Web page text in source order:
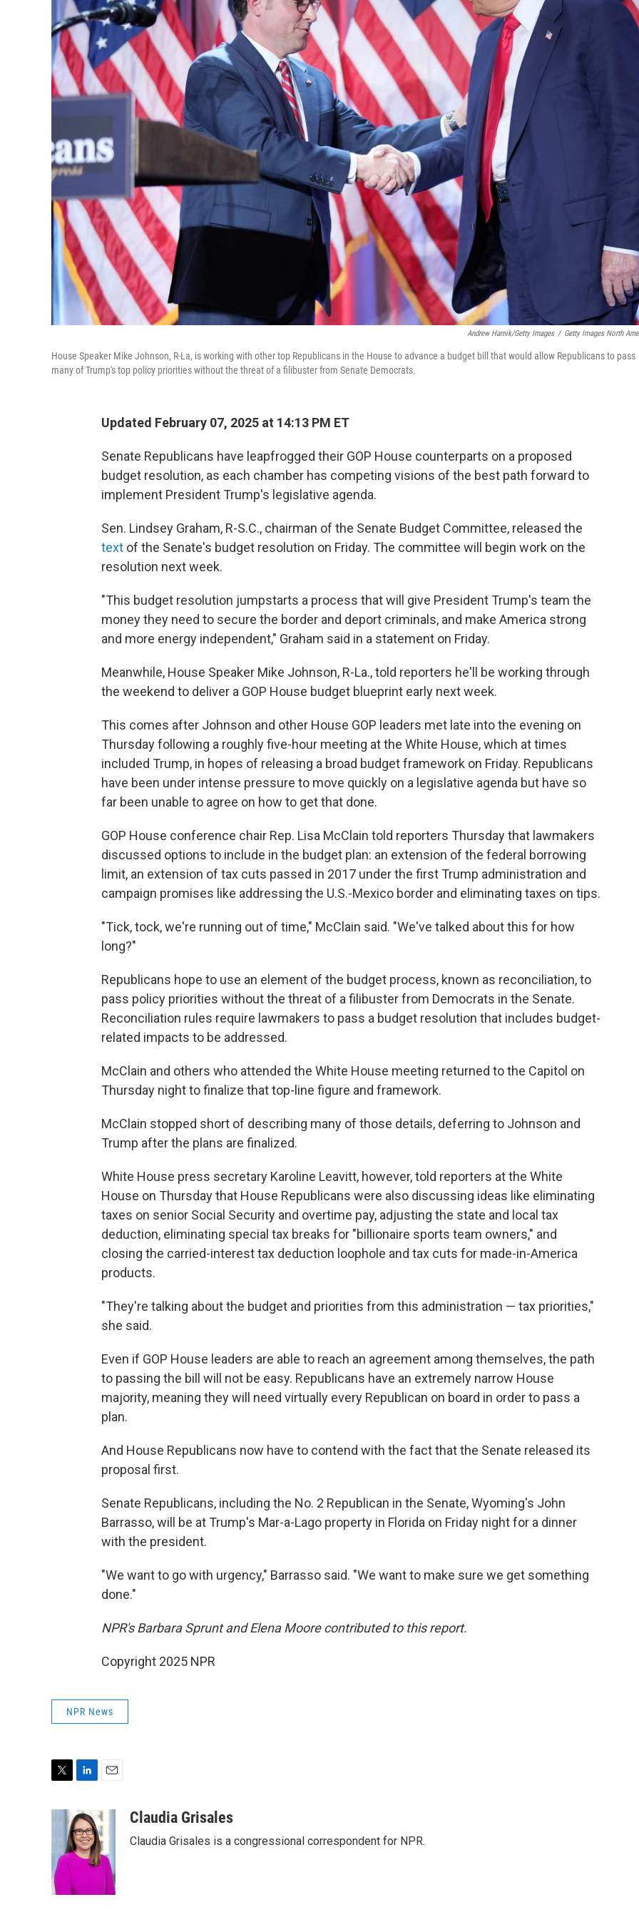
Andrew Harnik/Getty Images / Getty Images North
House Speaker Mike Johnson, R-La, is working with other top Republicans in the House to advance a budget bill that would allow Republicans to pass
many of Trump's top policy priorities without the threat of a filibuster from Senate Democrats.
Updated February 07, 2025 at 14:13 PM ET
Senate Republicans have leapfrogged their GOP House counterparts on a proposed
budget resolution, as each chamber has competing visions of the best path forward to
implement President Trump's legislative agenda.
Sen. Lindsey Graham, R-S.C., chairman of the Senate Budget Committee, released the
text of the Senate's budget resolution on Friday. The committee will begin work on the
resolution next week.
"This budget resolution jumpstarts a process that will give President Trump's team the
money they need to secure the border and deport criminals, and make America strong
and more energy independent," Graham said in a statement on Friday.
Meanwhile, House Speaker Mike Johnson, R-La., told reporters he'll be working through
the weekend to deliver a GOP House budget blueprint early next week.
This comes after Johnson and other House GOP leaders met late into the evening on
Thursday following a roughly five-hour meeting at the White House, which at times
included Trump, in hopes of releasing a broad budget framework on Friday. Republicans
have been under intense pressure to move quickly on a legislative agenda but have so
far been unable to agree on how to get that done.
GOP House conference chair Rep. Lisa McClain told reporters Thursday that lawmakers
discussed options to include in the budget plan: an extension of the federal borrowing
limit, an extension of tax cuts passed in 2017 under the first Trump administration and
campaign promises like addressing the U.S.-Mexico border and eliminating taxes on tips.
"Tick, tock, we're running out of time," McClain said. "We've talked about this for how
long?"
Republicans hope to use an element of the budget process, known as reconciliation, to
pass policy priorities without the threat of a filibuster from Democrats in the Senate.
Reconciliation rules require lawmakers to pass a budget resolution that includes budget-
related impacts to be addressed.
McClain and others who attended the White House meeting returned to the Capitol on
Thursday night to finalize that top-line figure and framework.
McClain stopped short of describing many of those details, deferring to Johnson and
Trump after the plans are finalized.
White House press secretary Karoline Leavitt, however, told reporters at the White
House on Thursday that House Republicans were also discussing ideas like eliminating
taxes on senior Social Security and overtime pay, adjusting the state and local tax
deduction, eliminating special tax breaks for "billionaire sports team owners," and
closing the carried-interest tax deduction loophole and tax cuts for made-in-America
products.
"They're talking about the budget and priorities from this administration — tax priorities,"
she said.
Even if GOP House leaders are able to reach an agreement among themselves, the path
to passing the bill will not be easy. Republicans have an extremely narrow House
majority, meaning they will need virtually every Republican on board in order to pass a
plan.
And House Republicans now have to contend with the fact that the Senate released its
proposal first.
Senate Republicans, including the No. 2 Republican in the Senate, Wyoming's John
Barrasso, will be at Trump's Mar-a-Lago property in Florida on Friday night for a dinner
with the president.
"We want to go with urgency," Barrasso said. "We want to make sure we get something
done."
NPR's Barbara Sprunt and Elena Moore contributed to this report.
Copyright 2025 NPR
NPR News
e
r
n
k
e
d
n
a
i
l
Claudia Grisales
Claudia Grisales is a congressional correspondent for NPR.